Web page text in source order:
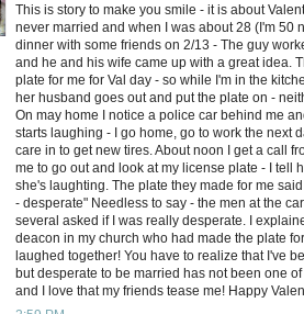
This is story to make you smile - it is about
never married and when I was about 28 (I'm 50
dinner with some friends on 2/13 - The guy
and he and his wife came up with a great idea.
plate for me for Val day - so while I'm in the
her husband goes out and put the plate on -
On may home I notice a police car behind me
starts laughing - I go home, go to work the next
care in to get new tires. About noon I get a call
me to go out and look at my license plate - I tell
she's laughting. The plate they made for me
- desperate" Needless to say - the men at the
several asked if I was really desperate. I
deacon in my church who had made the plate
laughed together! You have to realize that I've
but desperate to be married has not been one
and I love that my friends tease me! Happy